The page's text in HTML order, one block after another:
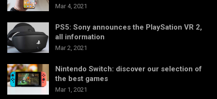
Mar 4, 2021
PS5: Sony announces the PlaySation VR 2,
all information
Mar 2, 2021
Nintendo Switch: discover our selection of
the best games
Mar 1, 2021